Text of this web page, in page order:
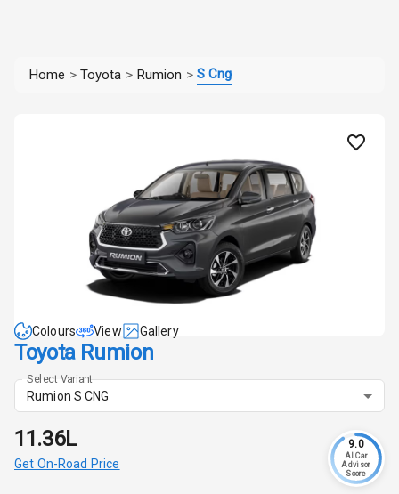
Home > Toyota > Rumion > S Cng
Colours View Gallery
Toyota Rumion
Select Variant
Rumion S CNG
₹11.36L
Get On-Road Price
9.0
AI Car
Advisor
Score